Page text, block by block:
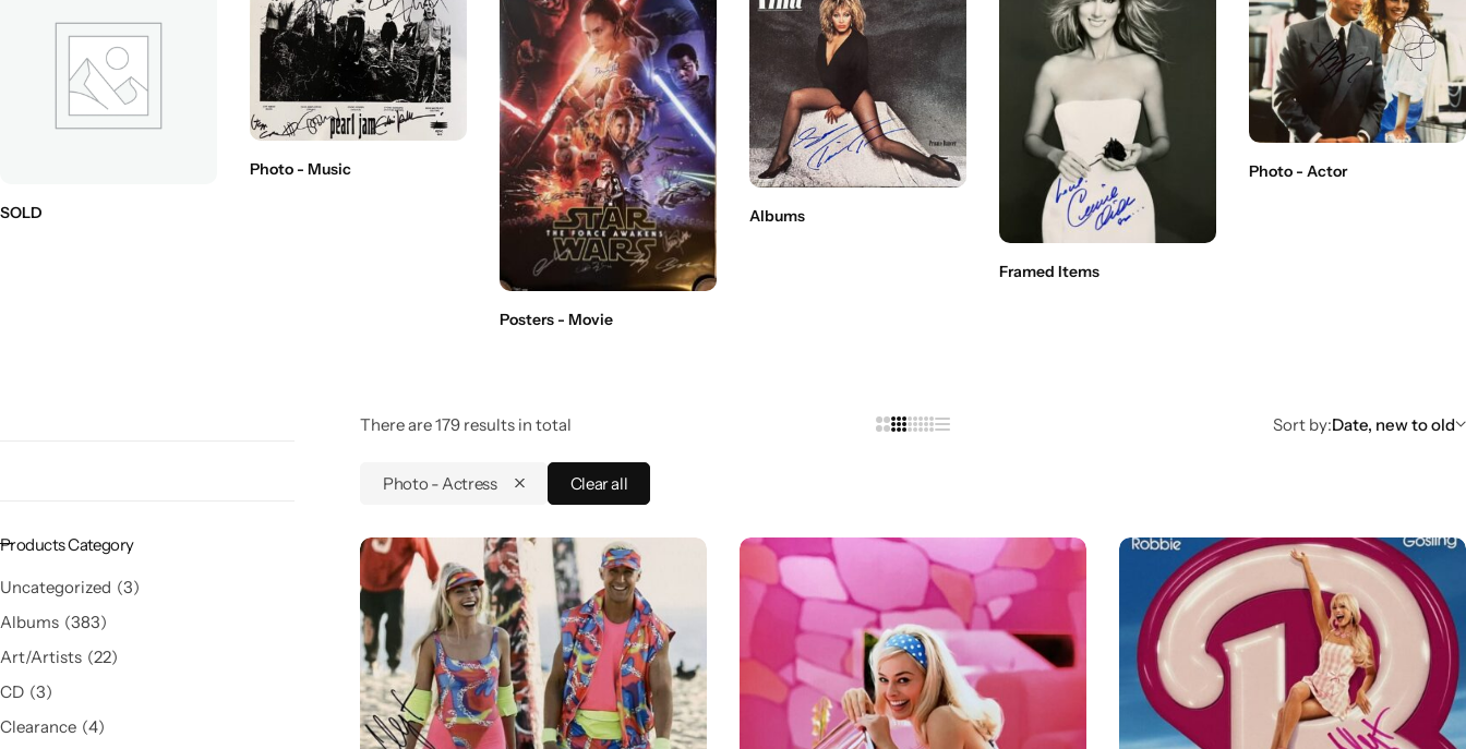
SOLD
Photo - Music
Posters - Movie
Albums
Framed Items
Photo - Actor
There are 179 results in total Sort by:Date, new to old
Photo - Actress Clear all
Products Category
Uncategorized
3
Albums 383
Art/Artists 22
CD 3
Clearance 4